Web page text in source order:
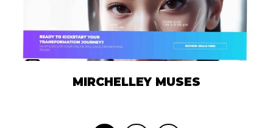
MIRCHELLEY MUSES